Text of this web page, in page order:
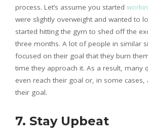
process. Let’s assume you started
were slightly overweight and wanted to
started hitting the gym to shed off the
three months. A lot of people in similar
focused on their goal that they burn
time they approach it. As a result, many
even reach their goal or, in some
their goal.
7. Stay Upbeat